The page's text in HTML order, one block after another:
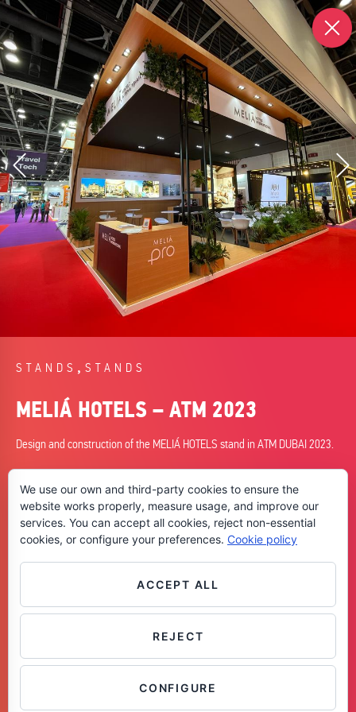
STANDS , STANDS
MELIÁ HOTELS – ATM 2023
Design and construction of the MELIÁ HOTELS stand in ATM DUBAI 2023.
DATE
09/05/2023
CITY
Dubai
SKILLS
+ Planning
We use our own and third-party cookies to ensure the
website works properly, measure usage, and improve our
services. You can accept all cookies, reject non-essential
cookies, or configure your preferences. Cookie policy
ACCEPT ALL
REJECT
CONFIGURE
Contáctanos